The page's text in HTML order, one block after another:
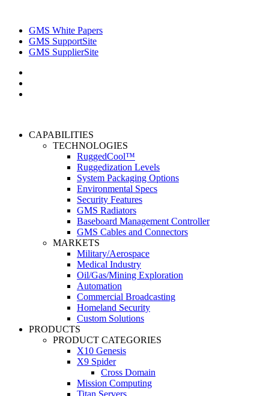
GMS White Papers
GMS SupportSite
GMS SupplierSite
CAPABILITIES
TECHNOLOGIES
RuggedCool™
Ruggedization Levels
System Packaging Options
Environmental Specs
Security Features
GMS Radiators
Baseboard Management Controller
GMS Cables and Connectors
MARKETS
Military/Aerospace
Medical Industry
Oil/Gas/Mining Exploration
Automation
Commercial Broadcasting
Homeland Security
Custom Solutions
PRODUCTS
PRODUCT CATEGORIES
X10 Genesis
X9 Spider
Cross Domain
Mission Computing
Titan Servers